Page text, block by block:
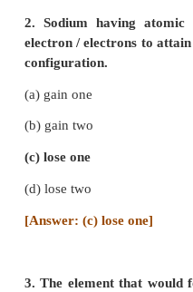
(a) 2
(b) 4
[Answer: (b) 4 ]